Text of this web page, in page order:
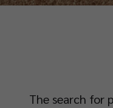
The search for